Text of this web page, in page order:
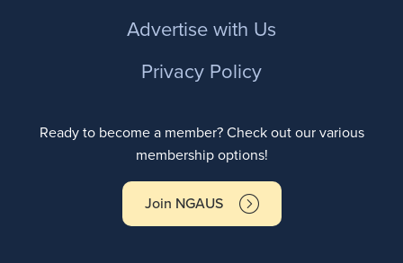
Advertise with Us
Privacy Policy
Ready to become a member? Check out our various
membership options!
Join NGAUS